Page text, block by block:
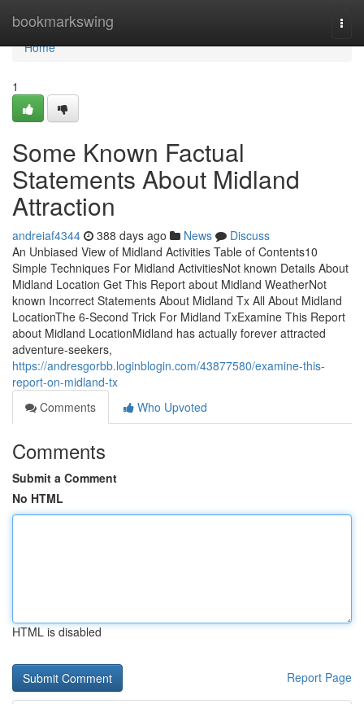
bookmarkswing
Home
Home
1
Some Known Factual
Statements About Midland
Attraction
andreiaf4344 388 days ago News
Discuss
An Unbiased View of Midland Activities Table of Contents10
Simple Techniques For Midland ActivitiesNot known Details About
Midland Location Get This Report about Midland WeatherNot
known Incorrect Statements About Midland Tx All About Midland
LocationThe 6-Second Trick For Midland TxExamine This Report
about Midland LocationMidland has actually forever attracted
adventure-seekers,
https://andresgorbb.loginblogin.com/43877580/examine-this-
report-on-midland-tx
Comments
Who Upvoted
Comments
Submit a Comment
No HTML
HTML is disabled
Report Page